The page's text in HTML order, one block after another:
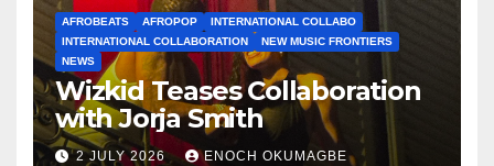
AFROBEATS AFROPOP
INTERNATIONAL COLLABO
INTERNATIONAL COLLABORATION
NEW MUSIC FRONTIERS
NEWS
Wizkid Teases Collaboration
with Jorja Smith
2 JULY 2026 ENOCH OKUMAGBE